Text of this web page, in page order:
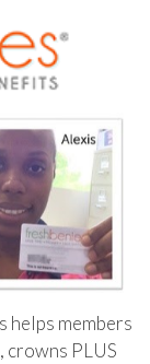
helps members
crowns PLUS